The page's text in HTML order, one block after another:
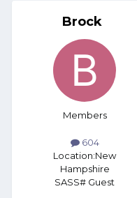
Brock
Members
604
Location:New
Hampshire
SASS# Guest